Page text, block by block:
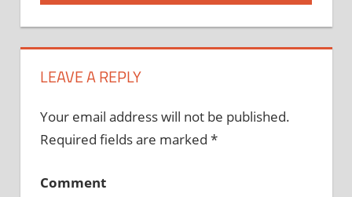
LEAVE A REPLY
Your email address will not be published.
Required fields are marked *
Comment